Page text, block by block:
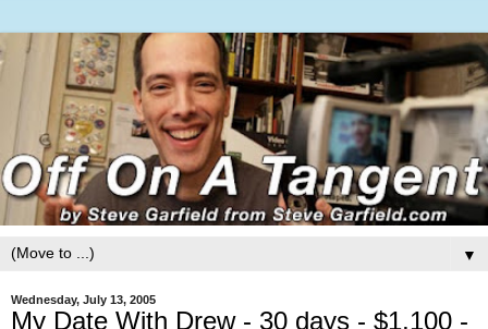
▼
Wednesday, July 13, 2005
My Date With Drew - 30 days - $1,100 -